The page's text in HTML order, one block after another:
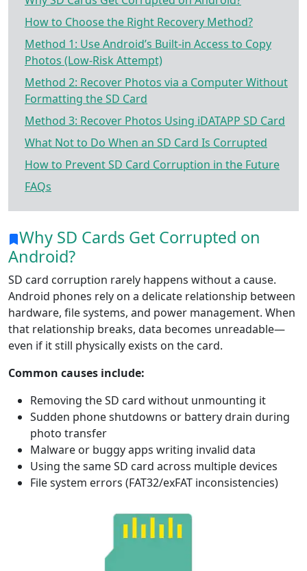
How to Choose the Right Recovery Method?
Method 1: Use Android’s Built-in Access to Copy
Photos (Low-Risk Attempt)
Method 2: Recover Photos via a Computer Without
Formatting the SD Card
Method 3: Recover Photos Using iDATAPP SD Card
What Not to Do When an SD Card Is Corrupted
How to Prevent SD Card Corruption in the Future
FAQs
Why SD Cards Get Corrupted on
Android?
SD card corruption rarely happens without a cause.
Android phones rely on a delicate relationship between
hardware, file systems, and power management. When
that relationship breaks, data becomes unreadable—
even if it still physically exists on the card.
Common causes include:
Removing the SD card without unmounting it
Sudden phone shutdowns or battery drain during
photo transfer
Malware or buggy apps writing invalid data
Using the same SD card across multiple devices
File system errors (FAT32/exFAT inconsistencies)